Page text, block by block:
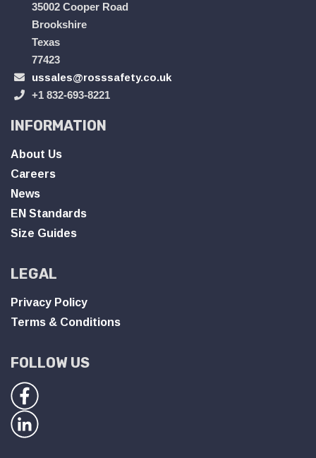
35002 Cooper Road
Brookshire
Texas
77423
ussales@rosssafety.co.uk
+1 832-693-8221
INFORMATION
About Us
Careers
News
EN Standards
Size Guides
LEGAL
Privacy Policy
Terms & Conditions
FOLLOW US